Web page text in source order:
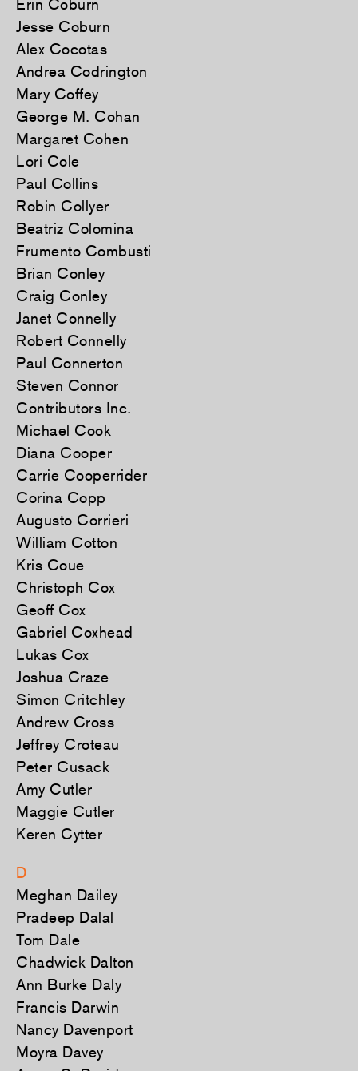
Erin Coburn
Jesse Coburn
Alex Cocotas
Andrea Codrington
Mary Coffey
George M. Cohan
Margaret Cohen
Lori Cole
Paul Collins
Robin Collyer
Beatriz Colomina
Frumento Combusti
Brian Conley
Craig Conley
Janet Connelly
Robert Connelly
Paul Connerton
Steven Connor
Contributors Inc.
Michael Cook
Diana Cooper
Carrie Cooperrider
Corina Copp
Augusto Corrieri
William Cotton
Kris Coue
Christoph Cox
Geoff Cox
Gabriel Coxhead
Lukas Cox
Joshua Craze
Simon Critchley
Andrew Cross
Jeffrey Croteau
Peter Cusack
Amy Cutler
Maggie Cutler
Keren Cytter
D
Meghan Dailey
Pradeep Dalal
Tom Dale
Chadwick Dalton
Ann Burke Daly
Francis Darwin
Nancy Davenport
Moyra Davey